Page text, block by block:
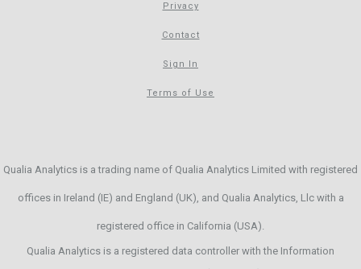
Privacy
Contact
Sign In
Terms of Use
Qualia Analytics is a trading name of Qualia Analytics Limited with registered
offices in Ireland (IE) and England (UK), and Qualia Analytics, Llc with a
registered office in California (USA).
Qualia Analytics is a registered data controller with the Information